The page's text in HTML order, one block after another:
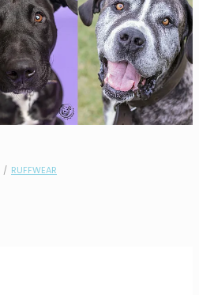
/ RUFFWEAR